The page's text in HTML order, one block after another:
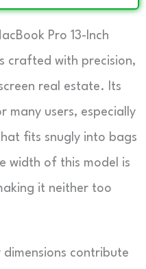
Pro 13-Inch
crafted with precision,
real estate. Its
users, especially
fits snugly into bags
width of this model is
it neither too
contribute